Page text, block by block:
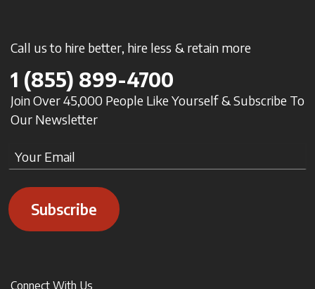
Call us to hire better, hire less & retain more
1 (855) 899-4700
Join Over 45,000 People Like Yourself & Subscribe To
Our Newsletter
Subscribe
Connect With Us